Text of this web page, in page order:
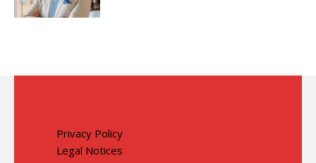
Privacy Policy
Legal Notices